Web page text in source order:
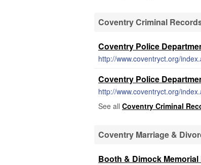
Coventry Criminal
Coventry Police
http://www.coventryct.org/
Coventry Police
http://www.coventryct.org/
See all Coventry Criminal
Coventry Marriage &
Booth & Dimock